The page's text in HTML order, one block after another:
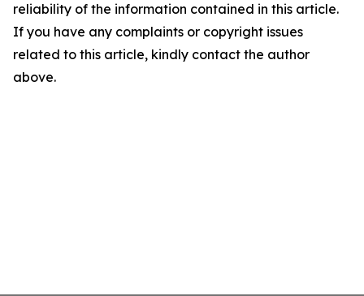
reliability of the information contained in this article.
If you have any complaints or copyright issues
related to this article, kindly contact the author
above.